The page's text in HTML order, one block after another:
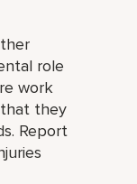
role
work
they
Report